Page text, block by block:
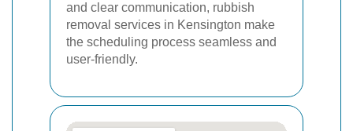
and clear communication, rubbish
removal services in Kensington make
the scheduling process seamless and
user-friendly.